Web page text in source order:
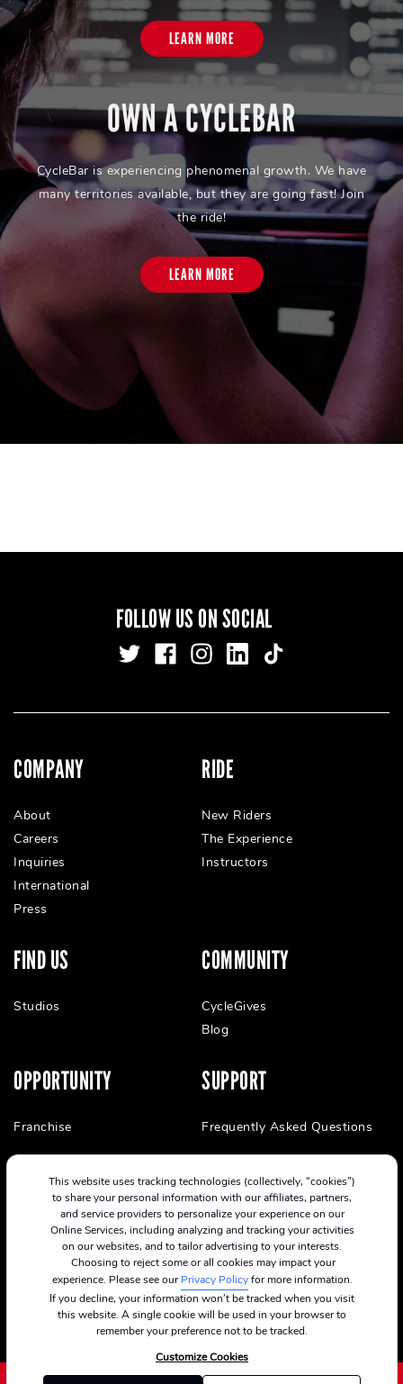
This website uses tracking technologies (collectively, “cookies”)
to share your personal information with our affiliates, partners,
and service providers to personalize your experience on our
Online Services, including analyzing and tracking your activities
on our websites, and to tailor advertising to your interests.
Choosing to reject some or all cookies may impact your
experience. Please see ourPrivacy Policyfor more information.
If you decline, your information won’t be tracked when you visit
this website. A single cookie will be used in your browser to
remember your preference not to be tracked.
Customize Cookies
LEARN MORE
OWN A CYCLEBAR
CycleBar is experiencing phenomenal growth. We have
many territories available, but they are going fast! Join
the ride!
LEARN MORE
FOLLOW US ON SOCIAL
COMPANY
About
Careers
Inquiries
International
Press
RIDE
New Riders
The Experience
Instructors
FIND US
Studios
COMMUNITY
CycleGives
Blog
OPPORTUNITY
Franchise
SUPPORT
Frequently Asked Questions